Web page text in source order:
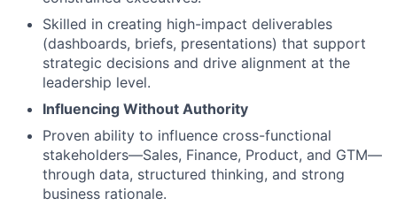
Skilled in creating high-impact deliverables
(dashboards, briefs, presentations) that support
strategic decisions and drive alignment at the
leadership level.
Influencing Without Authority
Proven ability to influence cross-functional
stakeholders—Sales, Finance, Product, and GTM—
through data, structured thinking, and strong
business rationale.